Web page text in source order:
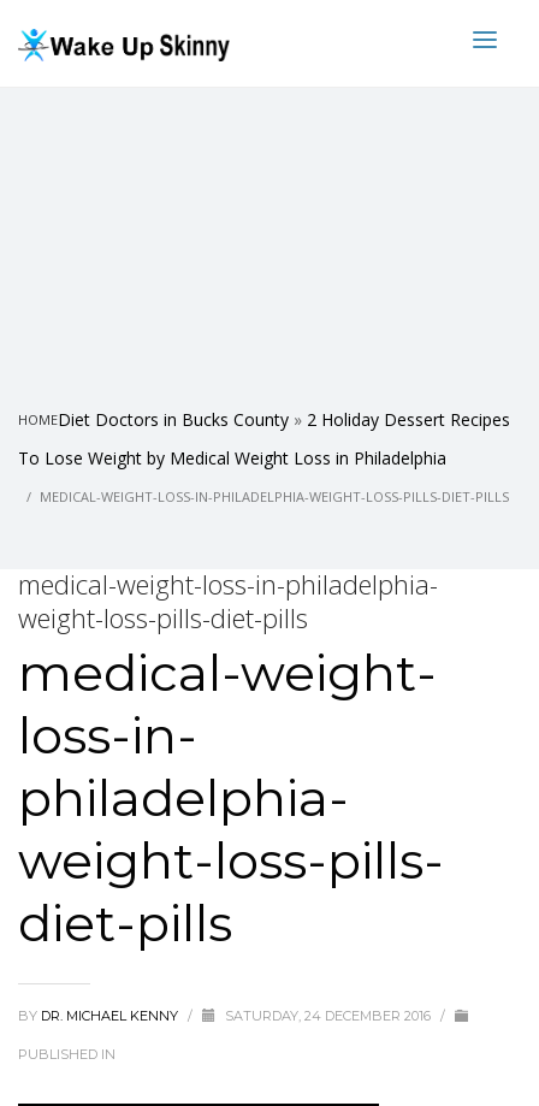
HOMEDiet Doctors in Bucks County » 2 Holiday Dessert Recipes
To Lose Weight by Medical Weight Loss in Philadelphia
MEDICAL-WEIGHT-LOSS-IN-PHILADELPHIA-WEIGHT-LOSS-PILLS-DIET-PILLS
medical-weight-loss-in-philadelphia-
weight-loss-pills-diet-pills
medical-weight-
loss-in-
philadelphia-
weight-loss-pills-
diet-pills
BY DR. MICHAEL KENNY / SATURDAY, 24 DECEMBER 2016 /
PUBLISHED IN